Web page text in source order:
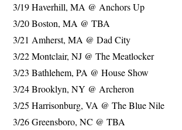
3/19 Haverhill, MA @ Anchors Up
3/20 Boston, MA @ TBA
3/21 Amherst, MA @ Dad City
3/22 Montclair, NJ @ The Meatlocker
3/23 Bathlehem, PA @ House Show
3/24 Brooklyn, NY @ Archeron
3/25 Harrisonburg, VA @ The Blue Nile
3/26 Greensboro, NC @ TBA